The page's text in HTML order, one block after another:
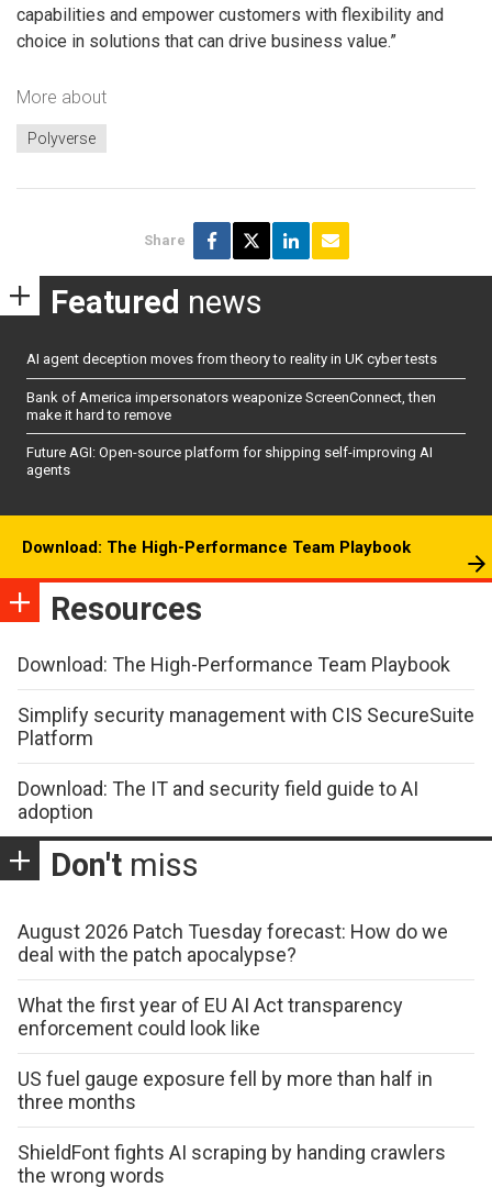
capabilities and empower customers with flexibility and
choice in solutions that can drive business value.”
More about
Polyverse
Share
Featured news
AI agent deception moves from theory to reality in UK cyber tests
Bank of America impersonators weaponize ScreenConnect, then
make it hard to remove
Future AGI: Open-source platform for shipping self-improving AI
agents
Download: The High-Performance Team Playbook
Resources
Download: The High-Performance Team Playbook
Simplify security management with CIS SecureSuite
Platform
Download: The IT and security field guide to AI
adoption
Don't miss
August 2026 Patch Tuesday forecast: How do we
deal with the patch apocalypse?
What the first year of EU AI Act transparency
enforcement could look like
US fuel gauge exposure fell by more than half in
three months
ShieldFont fights AI scraping by handing crawlers
the wrong words